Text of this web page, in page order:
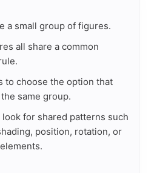
a small group of figures.
all share a common
to choose the option that
same group.
look for shared patterns such
position, rotation, or